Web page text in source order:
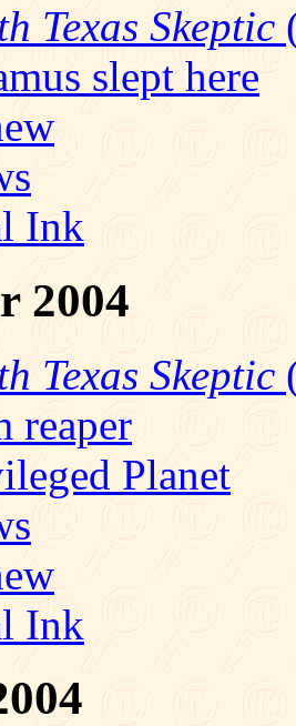
Texas Skeptic
slept here
Ink
2004
Texas Skeptic
reaper
Planet
Ink